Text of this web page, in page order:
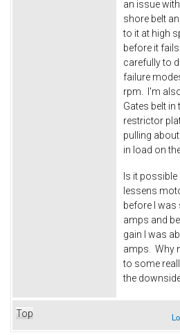
an issue
shore belt
to it at high
before it
carefully to
failure
rpm. I'm
Gates belt in
restrictor
pulling
in load on
Is it
lessens
before I was
amps and
gain I was
amps. Why
to some
the
Top